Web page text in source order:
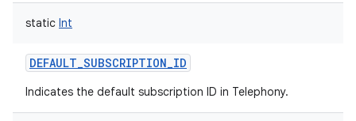
static Int
DEFAULT_SUBSCRIPTION_ID
Indicates the default subscription ID in Telephony.